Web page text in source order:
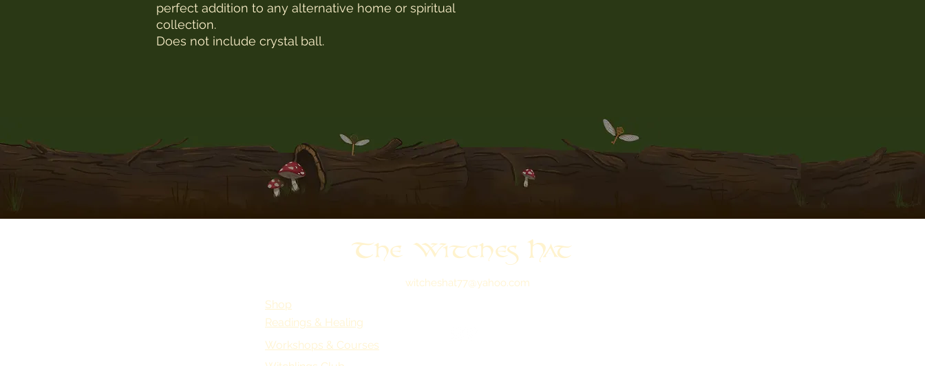
perfect addition to any alternative home or spiritual
collection.
Does not include crystal ball.
The Witches Hat
witcheshat77@yahoo.com
Shop
Readings & Healing
Workshops & Courses